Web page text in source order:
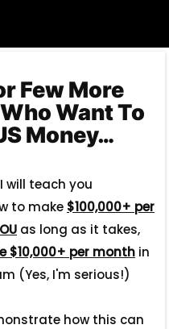
Few More
Want To
Money…
will teach you
to make $100,000+ per
as long as it takes,
$10,000+ per month in
(Yes, I'm serious!)
how this can